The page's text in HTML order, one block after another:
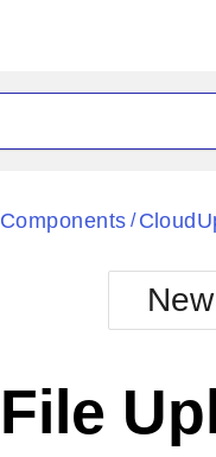
Black
Default
Components /
File